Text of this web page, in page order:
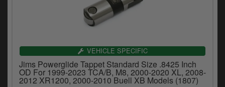
VEHICLE SPECIFIC
Jims Powerglide Tappet Standard Size .8425 Inch
OD For 1999-2023 TCA/B, M8, 2000-2020 XL, 2008-
2012 XR1200, 2000-2010 Buell XB Models (1807)